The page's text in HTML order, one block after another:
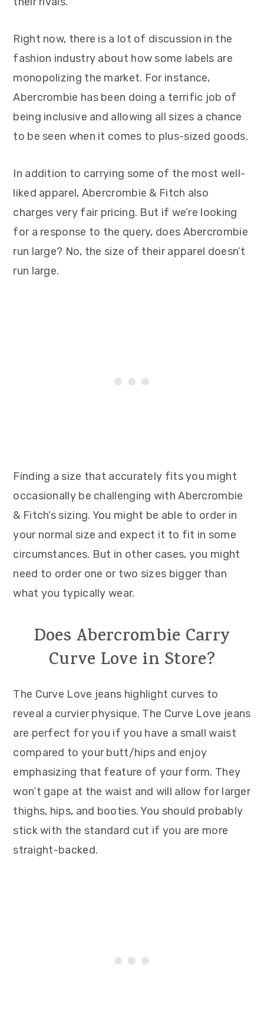
Right now, there is a lot of discussion in the
fashion industry about how some labels are
monopolizing the market. For instance,
Abercrombie has been doing a terrific job of
being inclusive and allowing all sizes a chance
to be seen when it comes to plus-sized goods.
In addition to carrying some of the most well-
liked apparel, Abercrombie & Fitch also
charges very fair pricing. But if we’re looking
for a response to the query, does Abercrombie
run large? No, the size of their apparel doesn’t
run large.
Finding a size that accurately fits you might
occasionally be challenging with Abercrombie
& Fitch’s sizing. You might be able to order in
your normal size and expect it to fit in some
circumstances. But in other cases, you might
need to order one or two sizes bigger than
what you typically wear.
Does Abercrombie Carry
Curve Love in Store?
The Curve Love jeans highlight curves to
reveal a curvier physique. The Curve Love jeans
are perfect for you if you have a small waist
compared to your butt/hips and enjoy
emphasizing that feature of your form. They
won’t gape at the waist and will allow for larger
thighs, hips, and booties. You should probably
stick with the standard cut if you are more
straight-backed.